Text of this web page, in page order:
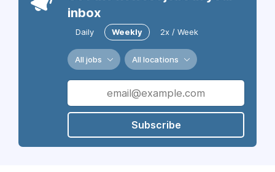
inbox
Daily Weekly 2x / Week
All jobs All locations
Subscribe